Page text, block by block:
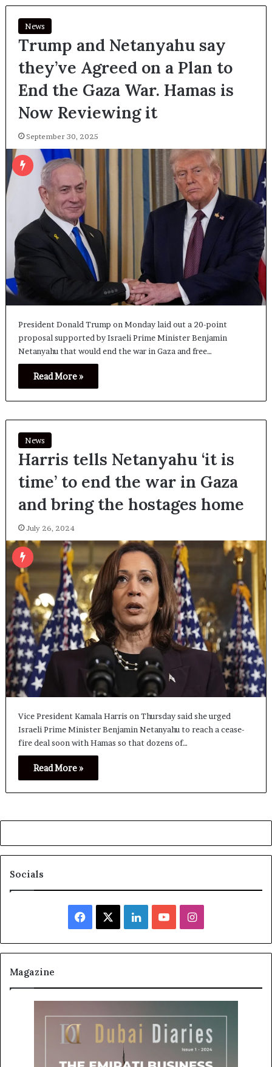
News
Trump and Netanyahu say
they’ve Agreed on a Plan to
End the Gaza War. Hamas is
Now Reviewing it
September 30, 2025
President Donald Trump on Monday laid out a 20-point
proposal supported by Israeli Prime Minister Benjamin
Netanyahu that would end the war in Gaza and free…
Read More »
News
Harris tells Netanyahu ‘it is
time’ to end the war in Gaza
and bring the hostages home
July 26, 2024
Vice President Kamala Harris on Thursday said she urged
Israeli Prime Minister Benjamin Netanyahu to reach a cease-
fire deal soon with Hamas so that dozens of…
Read More »
Socials
Facebook LinkedInYouTubeInstagram
Magazine